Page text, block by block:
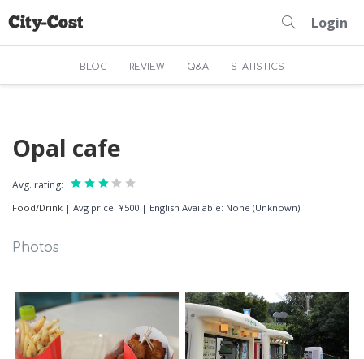
Login
BLOG REVIEW Q&A STATISTICS
Opal cafe
Avg. rating:
Food/Drink | Avg price: ¥500 | English Available: None (Unknown)
Photos